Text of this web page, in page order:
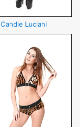
Candie Luciani